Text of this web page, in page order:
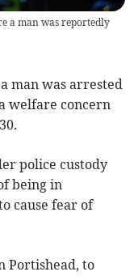
a man was reportedly
man was arrested
welfare concern
police custody
being in
cause fear of
Portishead, to